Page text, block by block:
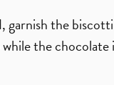
garnish the
the chocolate